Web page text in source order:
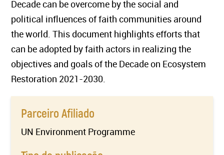
Decade can be overcome by the social and
political influences of faith communities around
the world. This document highlights efforts that
can be adopted by faith actors in realizing the
objectives and goals of the Decade on Ecosystem
Restoration 2021-2030.
Parceiro Afiliado
UN Environment Programme